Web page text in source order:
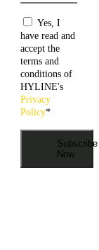
Yes, I
have read and
accept the
terms and
conditions of
HYLINE's
Privacy
Policy*
Subscribe
Now